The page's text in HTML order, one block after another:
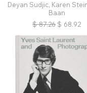
Deyan Sudjic, Karen
Baan
$ 87.26 $ 68.92